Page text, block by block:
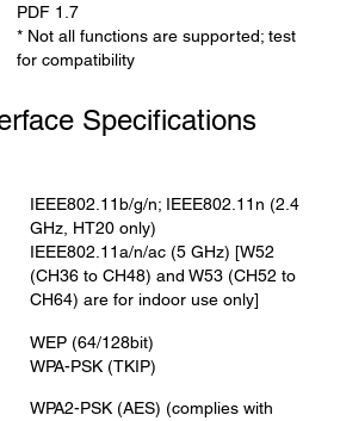
PDF 1.7
* Not all functions are supported; test
for compatibility
Specifications
IEEE802.11b/g/n; IEEE802.11n (2.4
GHz, HT20 only)
IEEE802.11a/n/ac (5 GHz) [W52
(CH36 to CH48) and W53 (CH52 to
CH64) are for indoor use only]
WEP (64/128bit)
WPA-PSK (TKIP)
WPA2-PSK (AES) (complies with